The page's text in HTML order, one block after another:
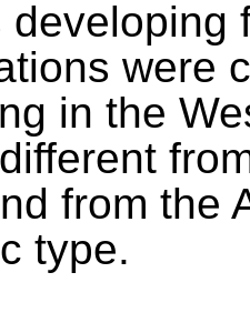
developing
were
in the
from the
type.